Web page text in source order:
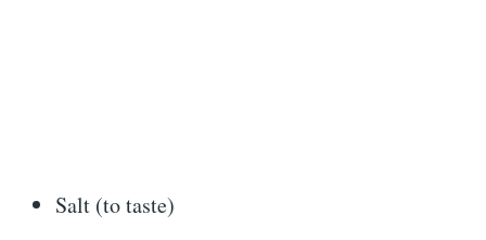
Salt (to taste)